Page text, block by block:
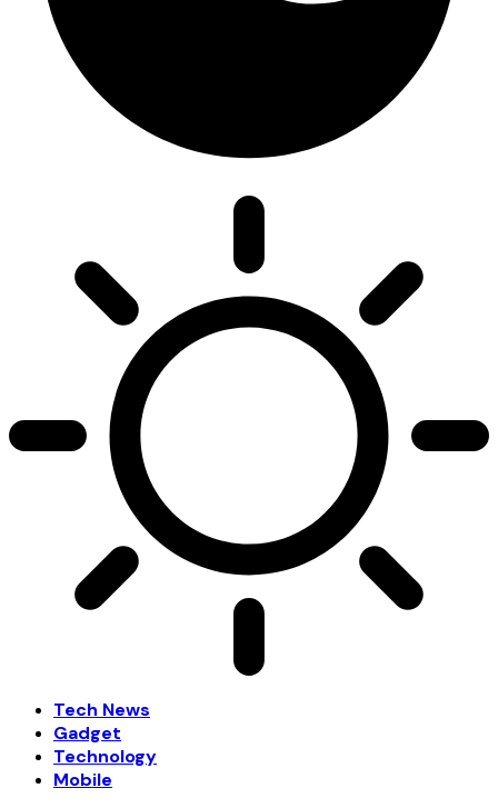
Tech News
Gadget
Technology
Mobile